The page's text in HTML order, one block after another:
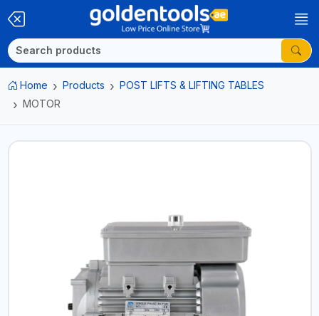
Home Products
POST LIFTS & LIFTING TABLES
MOTOR